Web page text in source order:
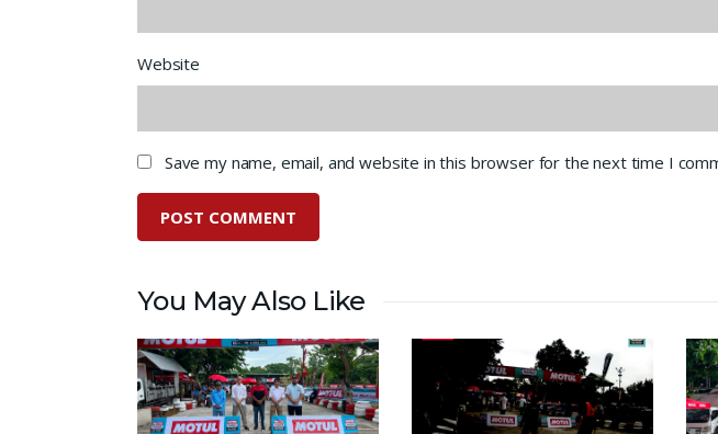
Website
Save my name, email, and website in this browser for the next time I
You May Also Like